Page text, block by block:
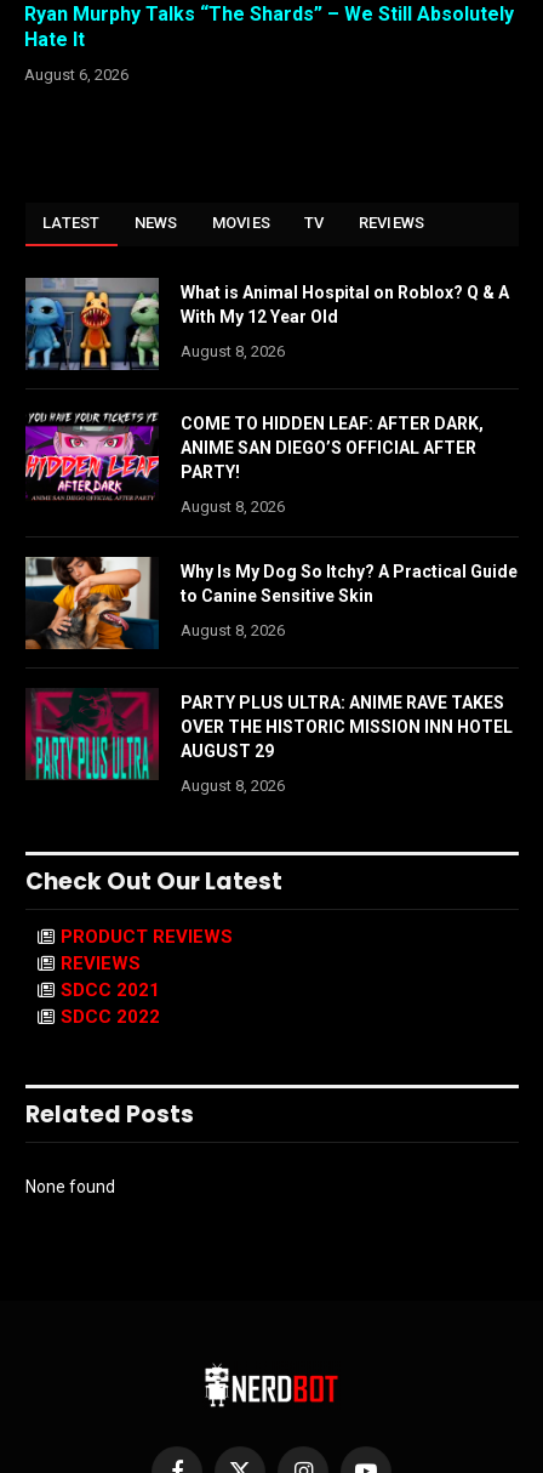
Ryan Murphy Talks “The Shards” – We Still Absolutely
Hate It
August 6, 2026
LATEST NEWS MOVIES TV REVIEWS
What is Animal Hospital on Roblox? Q & A
With My 12 Year Old
August 8, 2026
COME TO HIDDEN LEAF: AFTER DARK,
ANIME SAN DIEGO’S OFFICIAL AFTER
PARTY!
August 8, 2026
Why Is My Dog So Itchy? A Practical Guide
to Canine Sensitive Skin
August 8, 2026
PARTY PLUS ULTRA: ANIME RAVE TAKES
OVER THE HISTORIC MISSION INN HOTEL
AUGUST 29
August 8, 2026
Check Out Our Latest
PRODUCT REVIEWS
REVIEWS
SDCC 2021
SDCC 2022
Related Posts
None found